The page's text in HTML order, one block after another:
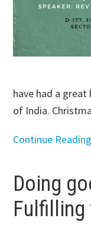
have had a
of India.
Continue Reading
Doing
Fulfilling